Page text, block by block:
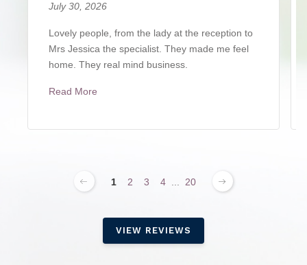
July 30, 2026
Lovely people, from the lady at the reception to
Mrs Jessica the specialist. They made me feel
home. They real mind business.
Read More
1 2 3 4 ... 20
VIEW REVIEWS